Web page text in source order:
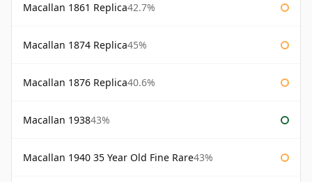
Macallan 1861 Replica42.7%
Macallan 1874 Replica45%
Macallan 1876 Replica40.6%
Macallan 193843%
Macallan 1940 35 Year Old Fine Rare43%